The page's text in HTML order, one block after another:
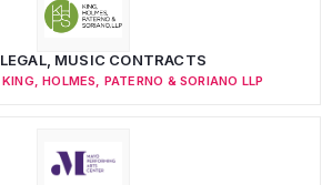
MUSIC CONTRACTS
KING, HOLMES, PATERNO & SORIANO LLP